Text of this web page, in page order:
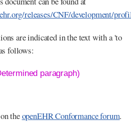
releases/CNF/development/
are indicated in the text with a 'to
follows:
paragraph)
theopenEHR Conformance forum.